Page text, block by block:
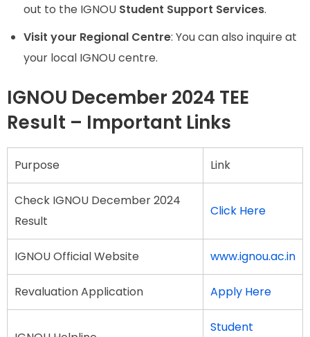
out to the IGNOU Student Support Services.
Visit your Regional Centre: You can also inquire at
your local IGNOU centre.
IGNOU December 2024 TEE
Result – Important Links
Purpose Link
Check IGNOU December 2024
Result
Click Here
IGNOU Official Website www.ignou.ac.in
Revaluation Application Apply Here
Student